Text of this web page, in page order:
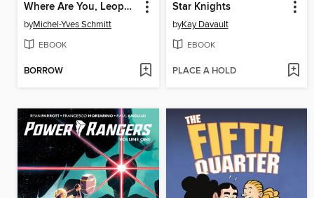
Where Are You, Leopold? (2020), Volume 2
byMichel-Yves Schmitt
EBOOK
BORROW
Star Knights
byKay Davault
EBOOK
PLACE A HOLD